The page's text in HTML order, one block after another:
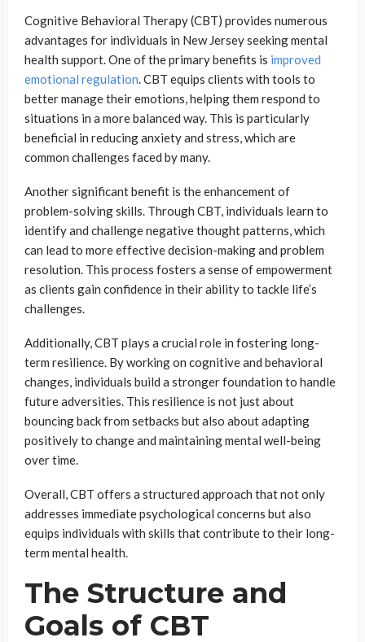
Cognitive Behavioral Therapy (CBT) provides numerous
advantages for individuals in New Jersey seeking mental
health support. One of the primary benefits is improved
emotional regulation. CBT equips clients with tools to
better manage their emotions, helping them respond to
situations in a more balanced way. This is particularly
beneficial in reducing anxiety and stress, which are
common challenges faced by many.
Another significant benefit is the enhancement of
problem-solving skills. Through CBT, individuals learn to
identify and challenge negative thought patterns, which
can lead to more effective decision-making and problem
resolution. This process fosters a sense of empowerment
as clients gain confidence in their ability to tackle life’s
challenges.
Additionally, CBT plays a crucial role in fostering long-
term resilience. By working on cognitive and behavioral
changes, individuals build a stronger foundation to handle
future adversities. This resilience is not just about
bouncing back from setbacks but also about adapting
positively to change and maintaining mental well-being
over time.
Overall, CBT offers a structured approach that not only
addresses immediate psychological concerns but also
equips individuals with skills that contribute to their long-
term mental health.
The Structure and
Goals of CBT